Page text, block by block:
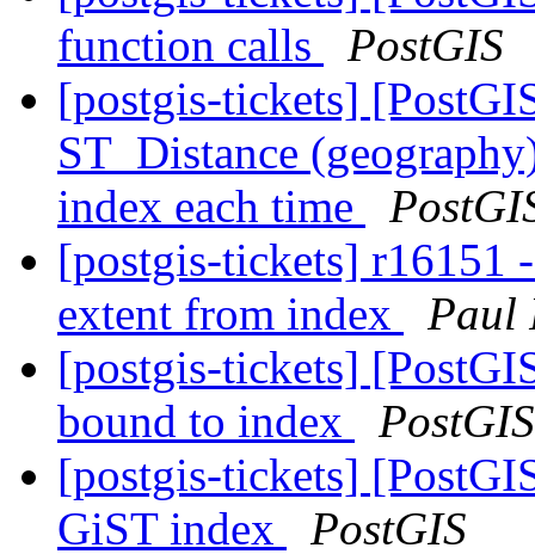
function calls
PostGIS
[postgis-tickets]
ST_Distance
index each time
[postgis-tickets] r16151
extent from index
Paul
[postgis-tickets]
bound to index
PostGIS
[postgis-tickets]
GiST index
PostGIS